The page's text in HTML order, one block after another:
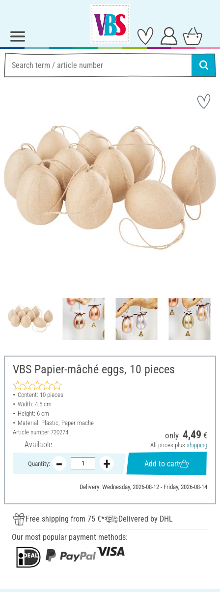
VBS Papier-mâché eggs, 10 pieces
Content: 10 pieces
Width: 4.5 cm
Height: 6 cm
Material: Plastic, Paper mache
Article number 720274
Available
only 4,49 €
All prices plus shipping
Quantity: Add to cart
Delivery: Wednesday, 2026-08-12 - Friday, 2026-08-14
Free shipping from 75 €*
Delivered by DHL
Our most popular payment methods: